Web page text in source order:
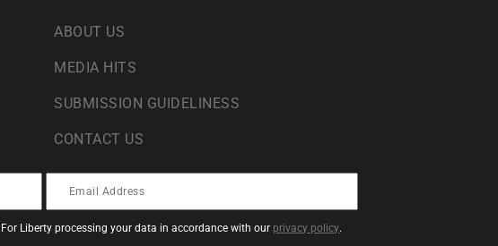
ABOUT US
MEDIA HITS
SUBMISSION GUIDELINESS
CONTACT US
Liberty processing your data in accordance with our privacy policy.